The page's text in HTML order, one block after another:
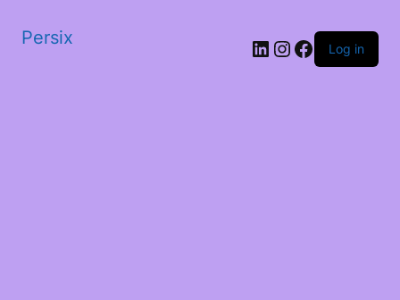
Persix LinkedIn
Instagram
Facebook
Log in